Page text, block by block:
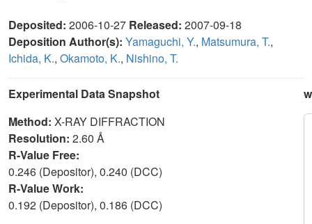
Deposited: 2006-10-27 Released: 2007-09-18
Deposition Author(s): Yamaguchi, Y., Matsumura, T.,
Ichida, K., Okamoto, K., Nishino, T.
Experimental Data Snapshot
Method: X-RAY DIFFRACTION
Resolution: 2.60 Å
R-Value Free:
0.246 (Depositor), 0.240 (DCC)
R-Value Work:
0.192 (Depositor), 0.186 (DCC)